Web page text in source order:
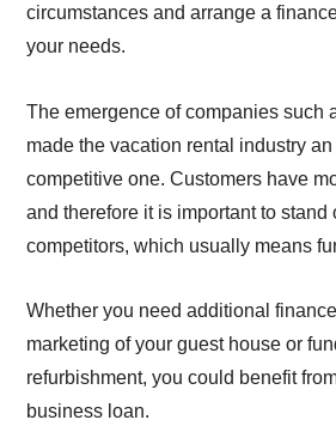
circumstances and arrange a
your needs.
The emergence of companies such
made the vacation rental industry
competitive one. Customers have
and therefore it is important to stand
competitors, which usually means
Whether you need additional
marketing of your guest house or
refurbishment, you could benefit
business loan.